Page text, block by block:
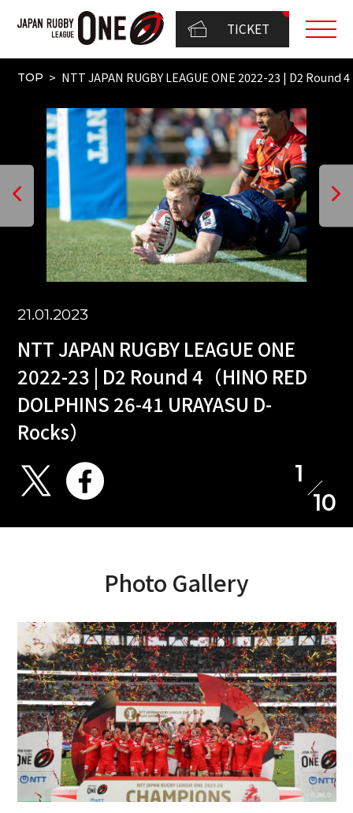
TICKET
TOP NTT JAPAN RUGBY LEAGUE ONE 2022-23 | D2 Round
21.01.2023
NTT JAPAN RUGBY LEAGUE ONE
2022-23 | D2 Round 4（HINO RED
DOLPHINS 26-41 URAYASU D-
Rocks）
1
10
Photo Gallery